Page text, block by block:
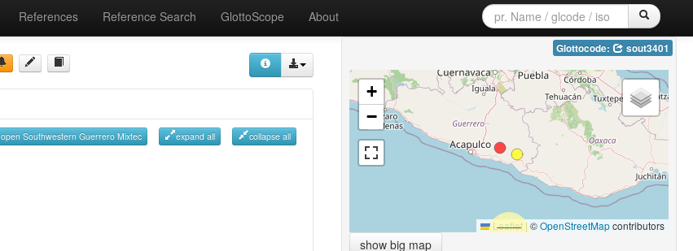
References Reference Search GlottoScope About
open Southwestern Guerrero Mixtec expand all collapse all
Glottocode: sout3401
+
−
Leaflet|©OpenStreetMapcontributors
show big map